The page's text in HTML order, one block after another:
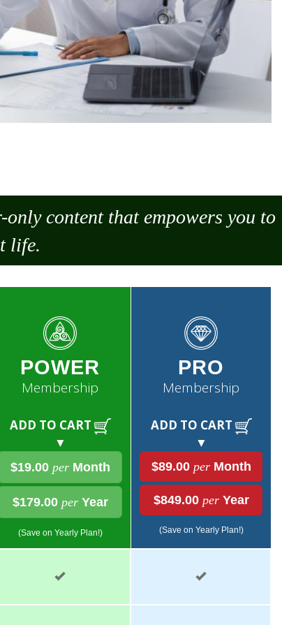
content that empowers you to
life.
POWER
Membership
ADD TO CART
▼
$19.00 perMonth
$179.00 perYear
(Save on Yearly Plan!)
PRO
Membership
ADD TO CART
▼
$89.00 perMonth
$849.00 perYear
(Save on Yearly Plan!)